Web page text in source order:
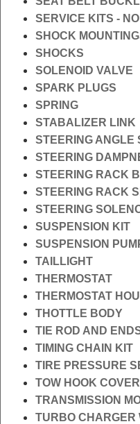
SERVICE KITS -
SHOCK
SHOCKS
SOLENOID VALVE
SPARK PLUGS
SPRING
STABALIZER LINK
STEERING ANGLE
STEERING
STEERING RACK
STEERING RACK
STEERING
SUSPENSION KIT
SUSPENSION
TAILLIGHT
THERMOSTAT
THERMOSTAT
THOTTLE BODY
TIE ROD AND
TIMING CHAIN KIT
TIRE PRESSURE
TOW HOOK COVER
TRANSMISSION
TURBO CHARGER